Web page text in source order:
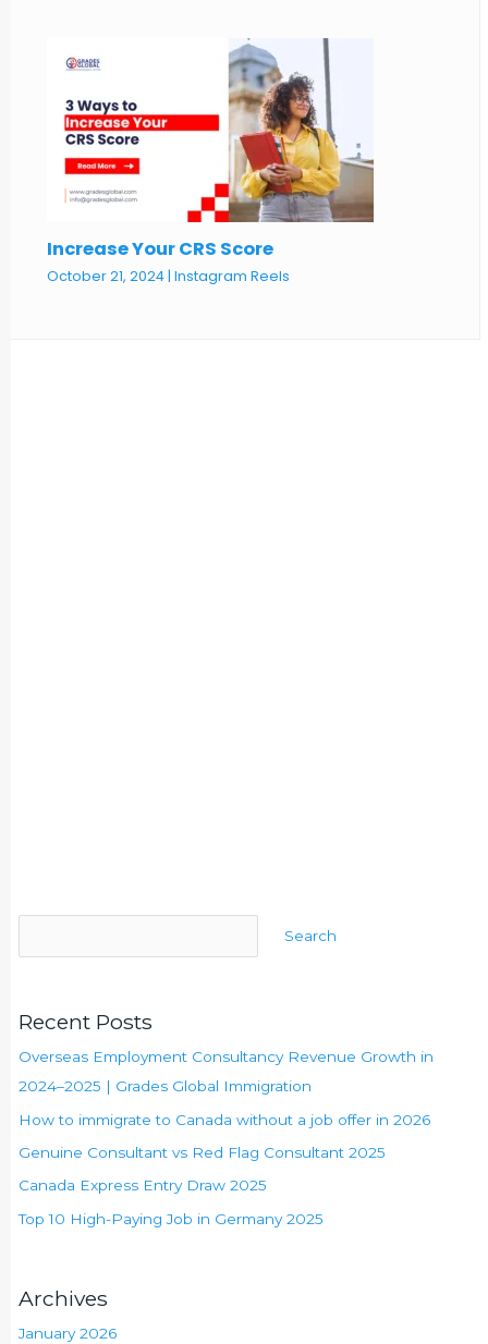
Increase Your CRS Score
October 21, 2024 | Instagram Reels
Search
Recent Posts
Overseas Employment Consultancy Revenue Growth in
2024–2025 | Grades Global Immigration
How to immigrate to Canada without a job offer in 2026
Genuine Consultant vs Red Flag Consultant 2025
Canada Express Entry Draw 2025
Top 10 High-Paying Job in Germany 2025
Archives
January 2026